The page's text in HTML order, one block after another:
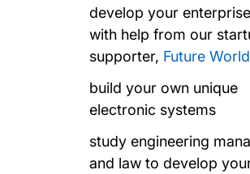
develop your
with help from our
supporter, Future
build your own unique
electronic systems
study engineering
and law to develop